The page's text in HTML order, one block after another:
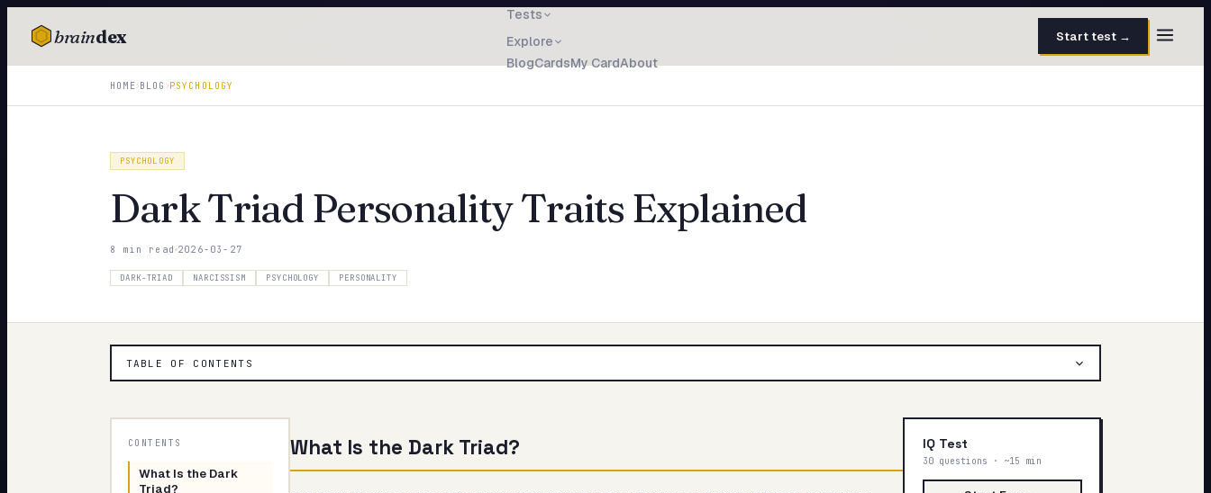
braindex
Tests
Explore
BlogCardsMy CardAbout
Start test →
IQ Test 30 questions · 15 min
HOME›BLOG ›PSYCHOLOGY
PSYCHOLOGY
Dark Triad Personality Traits Explained
8 min read 2026-03-27
DARK-TRIAD NARCISSISM PSYCHOLOGY PERSONALITY
TABLE OF CONTENTS
CONTENTS
What Is the Dark
Triad?
What Is the Dark Triad? IQ Test
30 questions · ~15 min